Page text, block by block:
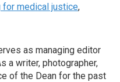
for medical justice,
as managing editor
a writer, photographer,
of the Dean for the past